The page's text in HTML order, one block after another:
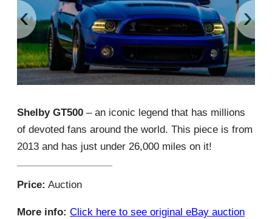
‹ ›
Shelby GT500 – an iconic legend that has millions
of devoted fans around the world. This piece is from
2013 and has just under 26,000 miles on it!
Price: Auction
More info: Click here to see original eBay auction